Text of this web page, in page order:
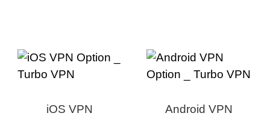
iOS VPN Android VPN